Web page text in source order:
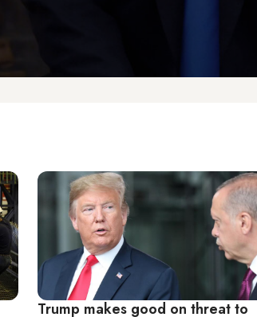
Trump makes good on threat to